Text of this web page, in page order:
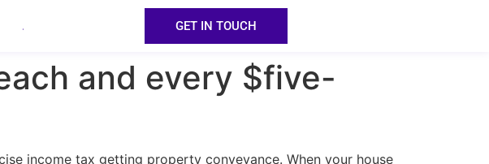
. GET IN TOUCH
and every $five-
income tax getting property conveyance. When your house